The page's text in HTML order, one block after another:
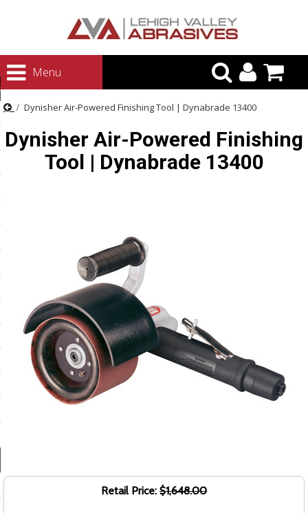
Menu
Dynisher Air-Powered Finishing Tool | Dynabrade 13400
Dynisher Air-Powered Finishing
Tool | Dynabrade 13400
Retail Price: $1,648.00